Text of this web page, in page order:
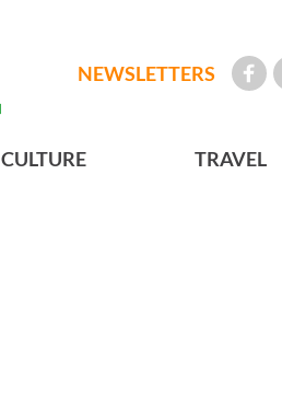
NEWSLETTERS
CULTURE TRAVEL